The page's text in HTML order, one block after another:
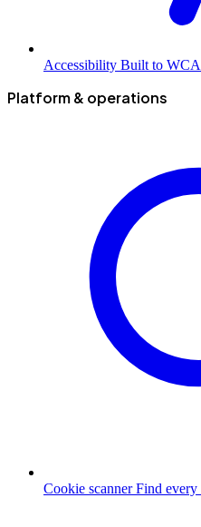
Accessibility Built to
Platform & operations
Cookie scanner Find every